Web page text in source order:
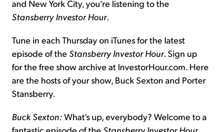
and New York City, you're listening to the
Stansberry Investor Hour.
Tune in each Thursday on iTunes for the latest
episode of the Stansberry Investor Hour. Sign up
for the free show archive at InvestorHour.com. Here
are the hosts of your show, Buck Sexton and Porter
Stansberry.
Buck Sexton: What's up, everybody? Welcome to a